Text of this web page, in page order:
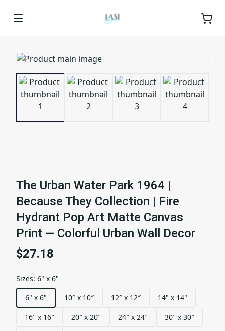
The Urban Water Park 1964 |
Because They Collection | Fire
Hydrant Pop Art Matte Canvas
Print — Colorful Urban Wall Decor
$27.18
Sizes: 6" x 6"
6" x 6"
10″ x 10″ 12″ x 12″ 14" x 14"
16″ x 16″ 20″ x 20″ 24″ x 24″
30″ x 30″